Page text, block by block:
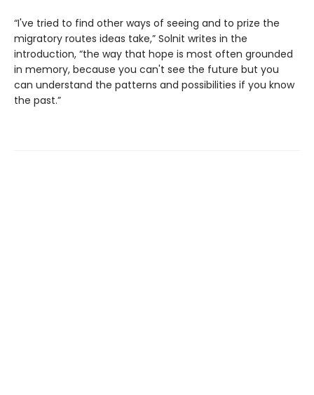
“I've tried to find other ways of seeing and to prize the
migratory routes ideas take,” Solnit writes in the
introduction, “the way that hope is most often grounded
in memory, because you can't see the future but you
can understand the patterns and possibilities if you know
the past.”